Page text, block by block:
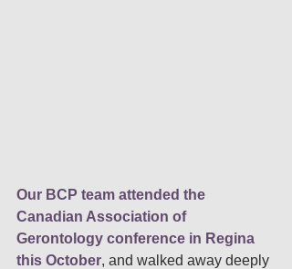
Our BCP team attended the
Canadian Association of
Gerontology conference in Regina
this October, and walked away deeply